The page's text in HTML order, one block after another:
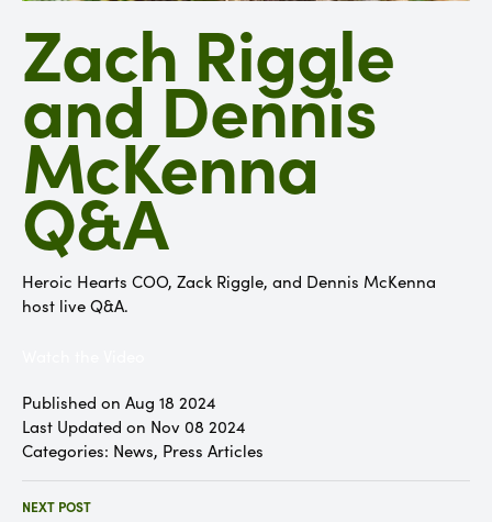
Zach Riggle
and Dennis
McKenna
Q&A
Heroic Hearts COO, Zack Riggle, and Dennis McKenna
host live Q&A.
Published on Aug 18 2024
Last Updated on Nov 08 2024
Categories: News, Press Articles
NEXT POST